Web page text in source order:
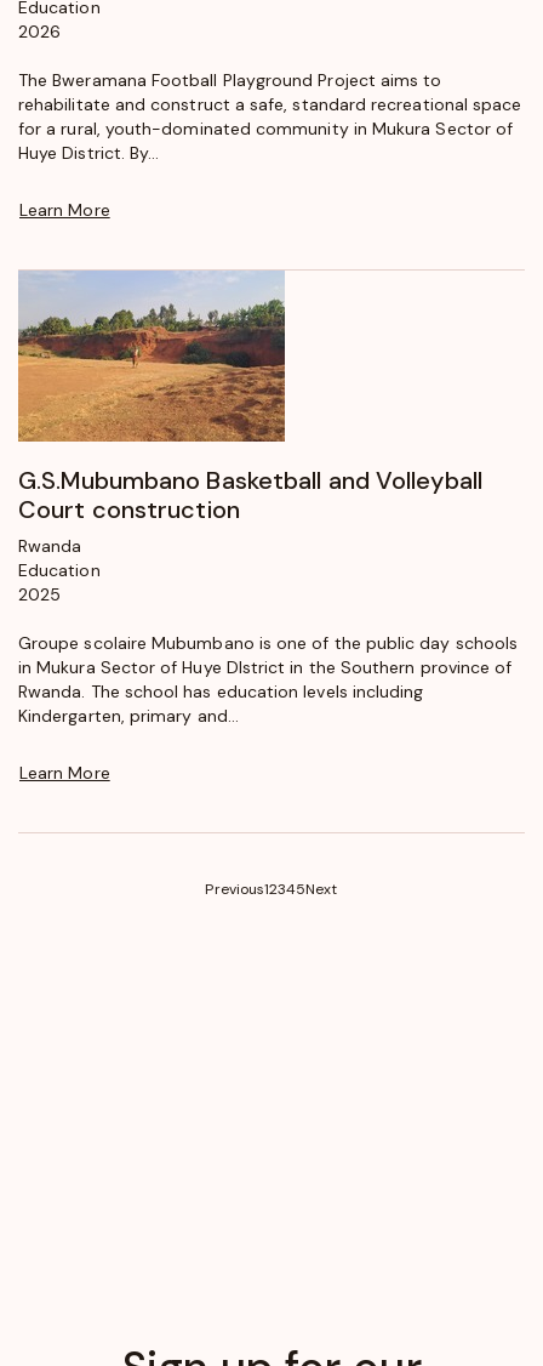
Education
2026
The Bweramana Football Playground Project aims to
rehabilitate and construct a safe, standard recreational space
for a rural, youth-dominated community in Mukura Sector of
Huye District. By...
Learn More
G.S.Mubumbano Basketball and Volleyball
Court construction
Rwanda
Education
2025
Groupe scolaire Mubumbano is one of the public day schools
in Mukura Sector of Huye DIstrict in the Southern province of
Rwanda. The school has education levels including
Kindergarten, primary and...
Learn More
Previous1(current)
2345Next